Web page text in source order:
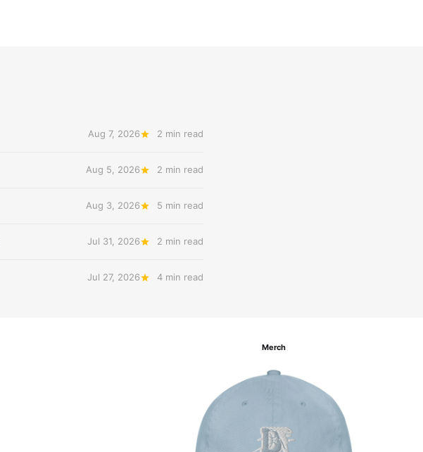
Aug 7, 2026 2 min read
Aug 5, 2026 2 min read
Aug 3, 2026 5 min read
Jul 31, 2026 2 min read
Jul 27, 2026 4 min read
Merch